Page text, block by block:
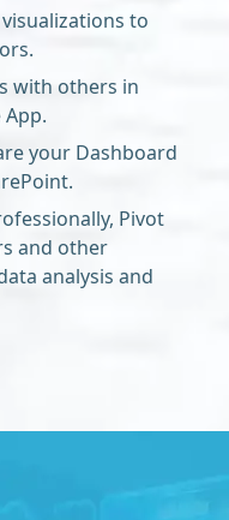
to
with others in
your Dashboard
Pivot
and other
analysis and